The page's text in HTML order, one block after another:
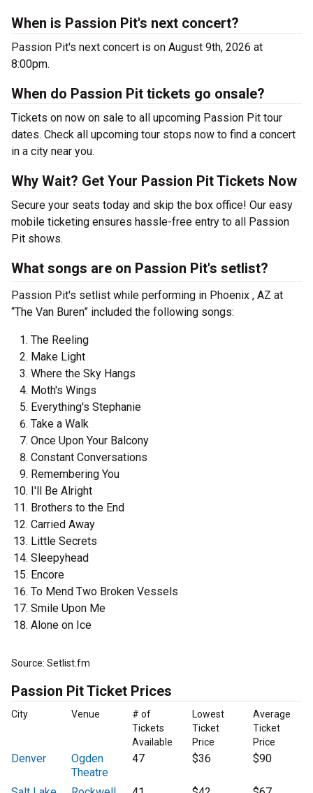
When is Passion Pit's next concert?
Passion Pit's next concert is on August 9th, 2026 at
8:00pm.
When do Passion Pit tickets go onsale?
Tickets on now on sale to all upcoming Passion Pit tour
dates. Check all upcoming tour stops now to find a concert
in a city near you.
Why Wait? Get Your Passion Pit Tickets Now
Secure your seats today and skip the box office! Our easy
mobile ticketing ensures hassle-free entry to all Passion
Pit shows.
What songs are on Passion Pit's setlist?
Passion Pit's setlist while performing in Phoenix , AZ at
“The Van Buren” included the following songs:
The Reeling
Make Light
Where the Sky Hangs
Moth's Wings
Everything's Stephanie
Take a Walk
Once Upon Your Balcony
Constant Conversations
Remembering You
I'll Be Alright
Brothers to the End
Carried Away
Little Secrets
Sleepyhead
Encore
To Mend Two Broken Vessels
Smile Upon Me
Alone on Ice
Source: Setlist.fm
Passion Pit Ticket Prices
City Venue
# of
Tickets
Available
Lowest
Ticket
Price
Average
Ticket
Price
Denver
Ogden
Theatre
47 $36 $90